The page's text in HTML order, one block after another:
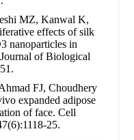
MZ, Kanwal K,
effects of silk
nanoparticles in
of Biological
FJ, Choudhery
expanded adipose
of face. Cell
25.